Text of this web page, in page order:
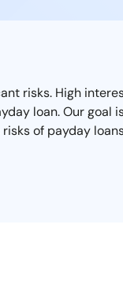
risks. High
loan. Our goal
of payday